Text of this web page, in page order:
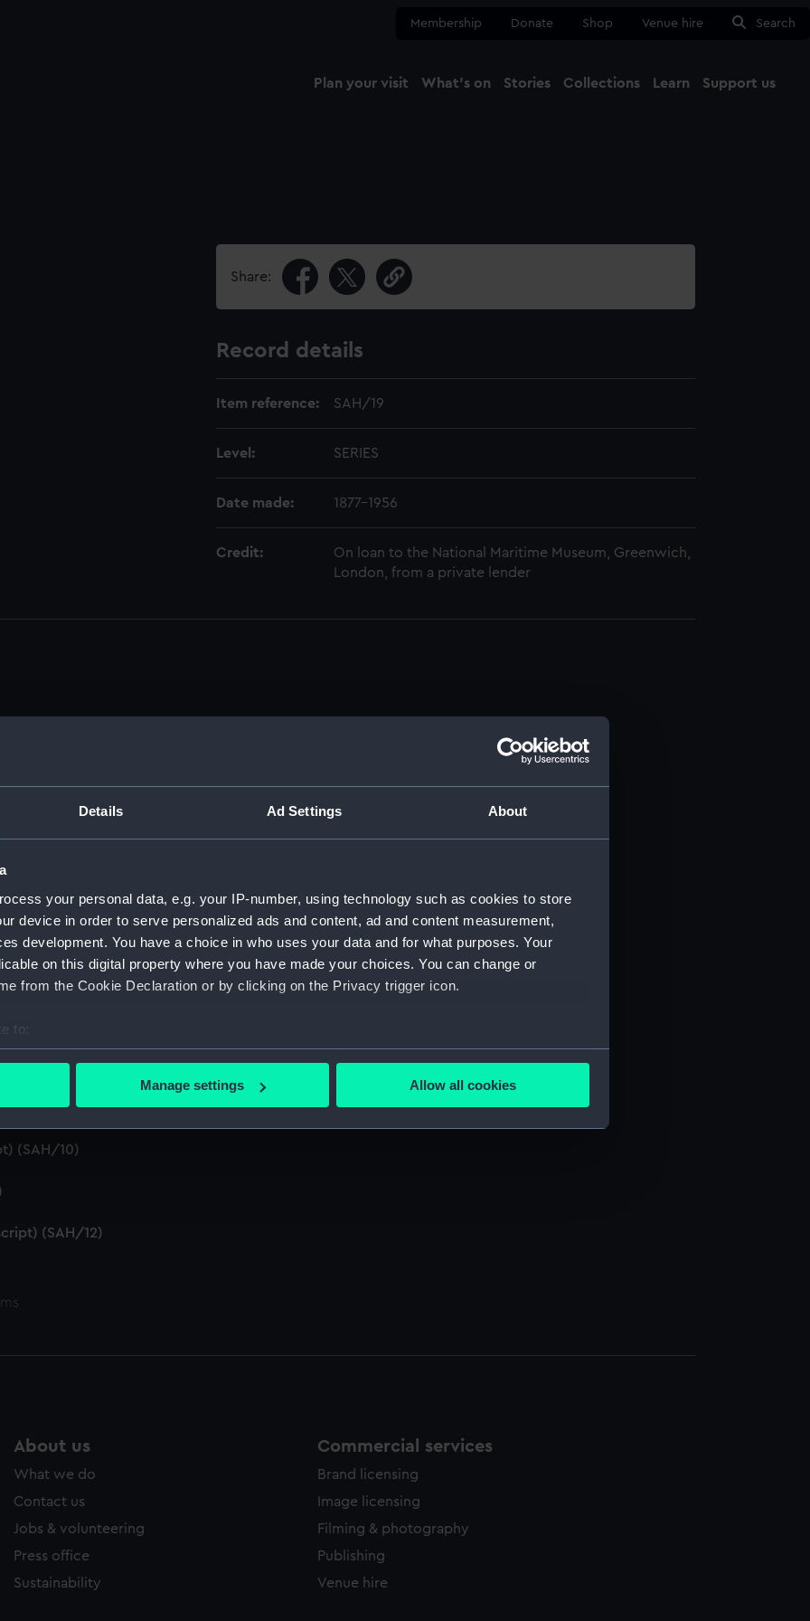
Details Ad Settings About
your personal data, e.g. your IP-number, using technology such as cookies to store
device in order to serve personalized ads and content, ad and content measurement,
development. You have a choice in who uses your data and for what purposes. Your
on this digital property where you have made your choices. You can change or
from the Cookie Declaration or by clicking on the Privacy trigger icon.
to:
your geographical location which can be accurate to within several meters
personal data is processed and set your preferences in the
our websites work correctly for you.
to tailor our marketing to your interests and deliver embedded content from third-
Manage settings Allow all cookies
Membership Donate Shop Venue hire Search
Plan your visit What's on Stories Collections Learn Support us
Share:
Record details
Item reference: SAH/19
Level: SERIES
Date made: 1877-1956
Credit:
On loan to the National Maritime Museum, Greenwich,
London, from a private lender
(SAH)
(Manuscript) (SAH/1)
(SAH/2)
3)
of letters written by the Secretary. (Manuscript) (SAH/4)
the Secretary (First Series) (Manuscript) (SAH/5)
the Secretary (Second Series) (Manuscript) (SAH/6)
(SAH/7)
(Manuscript) (SAH/8)
(SAH/10)
(SAH/12)
About us
What we do
Contact us
Jobs & volunteering
Press office
Sustainability
Commercial services
Brand licensing
Image licensing
Filming & photography
Publishing
Venue hire